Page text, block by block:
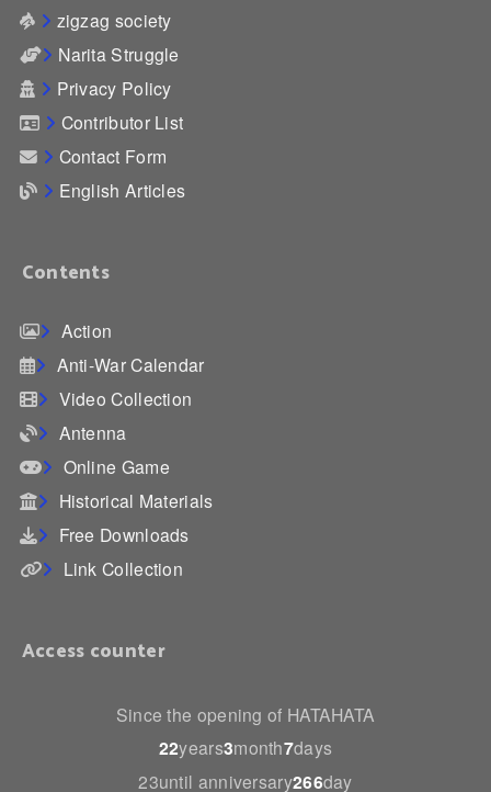
zigzag society
Narita Struggle
Privacy Policy
Contributor List
Contact Form
English Articles
Contents
Action
Anti-War Calendar
Video Collection
Antenna
Online Game
Historical Materials
Free Downloads
Link Collection
Access counter
Since the opening of HATAHATA
22years3month7days
23until anniversary266day